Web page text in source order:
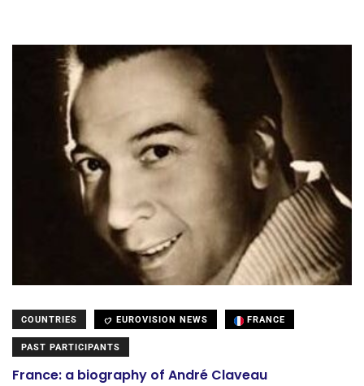
COUNTRIES EUROVISION NEWS FRANCE
PAST PARTICIPANTS
France: a biography of André Claveau